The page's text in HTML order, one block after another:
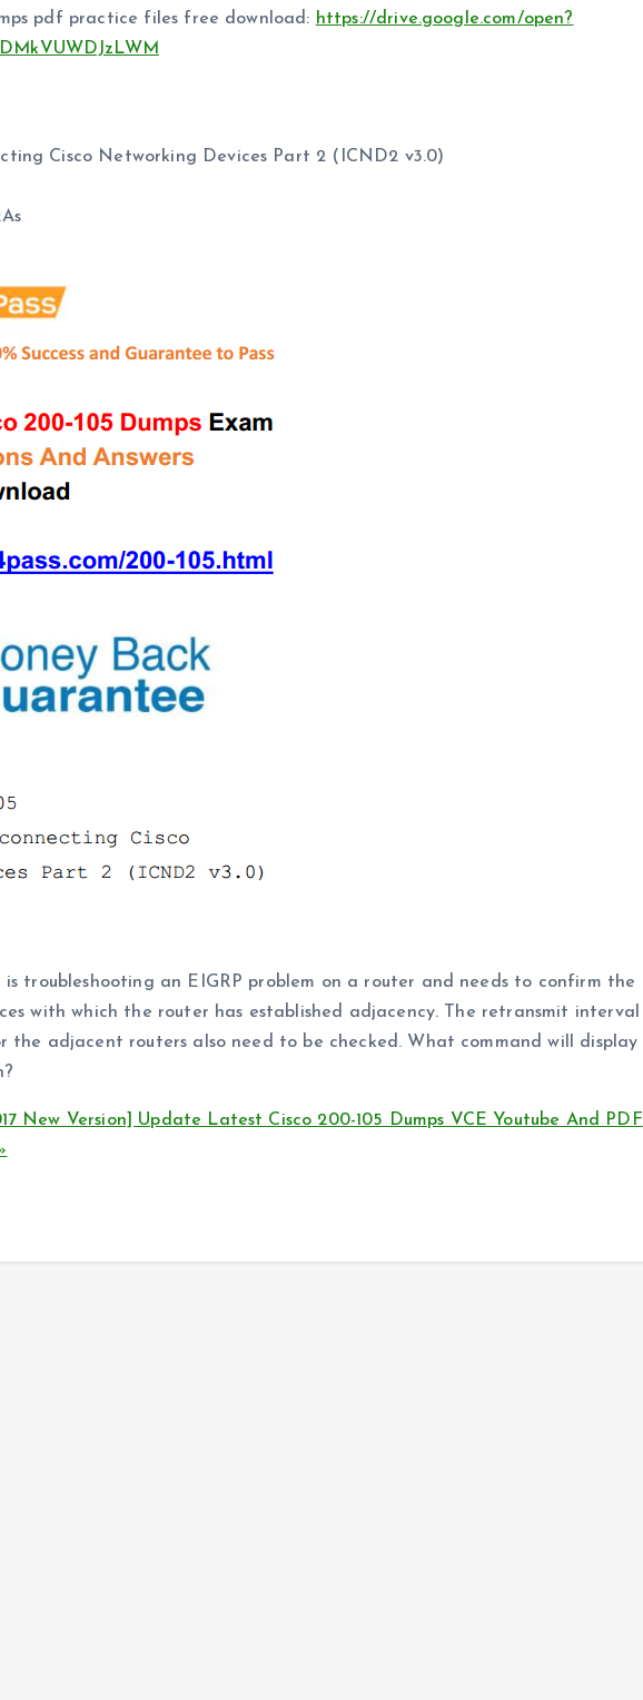
pdf practice files free download: https://drive.google.com/open?
Cisco Networking Devices Part 2 (ICND2 v3.0)
troubleshooting an EIGRP problem on a router and needs to confirm the
with which the router has established adjacency. The retransmit interval
the adjacent routers also need to be checked. What command will display
New Version] Update Latest Cisco 200-105 Dumps VCE Youtube And PDF